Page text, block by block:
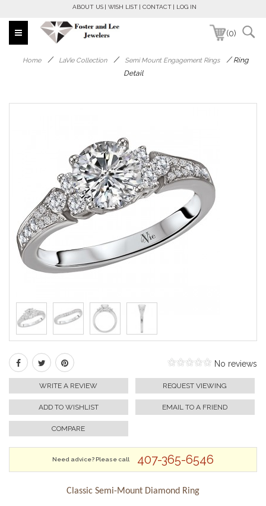
ABOUT US WISH LIST CONTACT LOG IN
(0)
Home / LaVie Collection / Semi Mount Engagement Rings /Ring
Detail
No reviews
WRITE A REVIEW REQUEST VIEWING
ADD TO WISHLIST EMAIL TO A FRIEND
COMPARE
Need advice? Please call 407-365-6546
Classic Semi-Mount Diamond Ring